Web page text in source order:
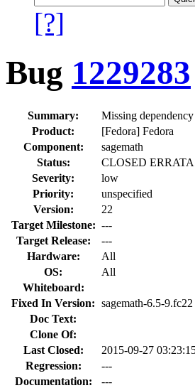
[?]
Bug 1229283
Summary:
Missing
Product:
[Fedora] Fedora
Component:
sagemath
Status:
CLOSED ERRATA
Severity:
low
Priority:
unspecified
Version:
22
Target Milestone: ---
Target Release:
---
Hardware:
All
OS:
All
Whiteboard:
Fixed In Version: sagemath-6.5-9.fc22
Doc Text:
Clone Of:
Last Closed:
2015-09-27
Regression:
---
Documentation:
---